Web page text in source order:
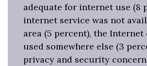
adequate for internet use (8
internet service was not
area (5 percent), the Internet
used somewhere else (3
privacy and security